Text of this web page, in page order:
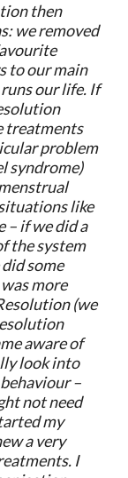
then
we removed
to our main
our life. If
treatments
problem
syndrome)
like
– if we did a
the system
some
more
(we
aware of
look into
–
not need
my
a very
I